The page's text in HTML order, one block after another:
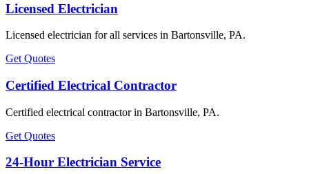
Licensed Electrician
Licensed electrician for all services in Bartonsville, PA.
Get Quotes
Certified Electrical Contractor
Certified electrical contractor in Bartonsville, PA.
Get Quotes
24-Hour Electrician Service